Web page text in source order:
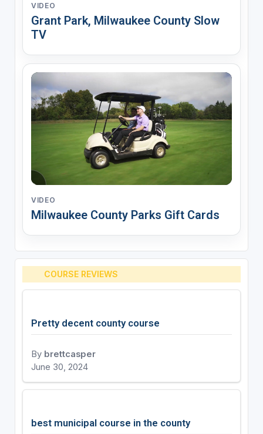
VIDEO
Grant Park, Milwaukee County Slow
TV
VIDEO
Milwaukee County Parks Gift Cards
COURSE REVIEWS
Pretty decent county course
By brettcasper
June 30, 2024
best municipal course in the county